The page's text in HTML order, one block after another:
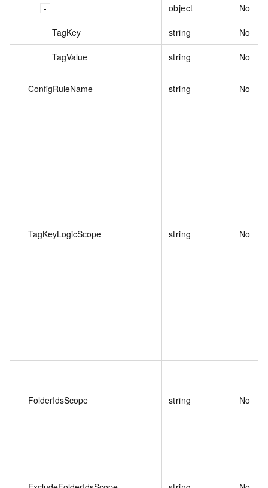
object No
TagKey string No
TagValue string No
ConfigRuleName string No
TagKeyLogicScope string No
FolderIdsScope string No